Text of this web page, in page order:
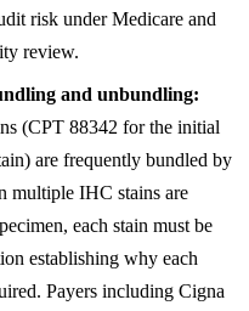
risk under Medicare and
review.
and unbundling:
(CPT 88342 for the initial
are frequently bundled by
multiple IHC stains are
each stain must be
establishing why each
Payers including Cigna